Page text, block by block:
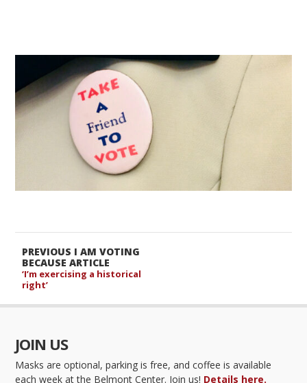
PREVIOUS I AM VOTING
BECAUSE ARTICLE
‘I’m exercising a historical
right’
JOIN US
Masks are optional, parking is free, and coffee is available
each week at the Belmont Center. Join us! Details here.